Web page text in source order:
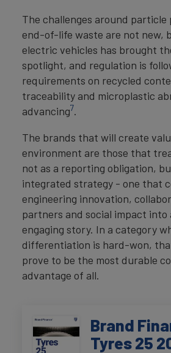
The challenges around particle
end-of-life waste are not new,
electric vehicles has brought
spotlight, and regulation is
requirements on recycled
traceability and microplastic
advancing7.
The brands that will create
environment are those that
not as a reporting obligation,
integrated strategy - one that
engineering innovation,
partners and social impact into
engaging story. In a category
differentiation is hard-won,
prove to be the most durable
advantage of all.
Brand
Tyres 25